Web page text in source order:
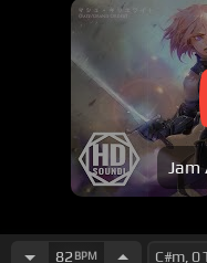
Jam
82 BPM